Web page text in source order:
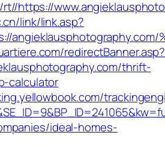
https://
link/link.asp?
angieklausphotography.com/
redirectBanner.asp?
thrift-
calculator
ideal-homes-